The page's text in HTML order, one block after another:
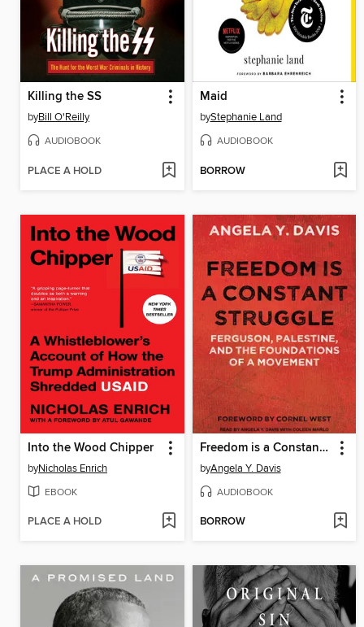
Killing the SS
byBill O'Reilly
AUDIOBOOK
PLACE A HOLD
Maid
byStephanie Land
AUDIOBOOK
BORROW
Into the Wood Chipper
byNicholas Enrich
EBOOK
PLACE A HOLD
Freedom is a Constant Struggle
byAngela Y. Davis
AUDIOBOOK
BORROW